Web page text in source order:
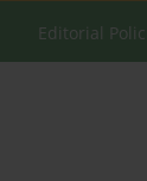
Editorial